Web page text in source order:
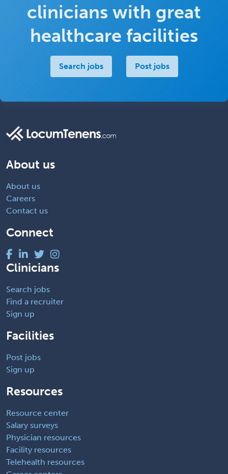
clinicians with great
healthcare facilities
Search jobs Post jobs
About us
About us
Careers
Contact us
Connect
Clinicians
Search jobs
Find a recruiter
Sign up
Facilities
Post jobs
Sign up
Resources
Resource center
Salary surveys
Physician resources
Facility resources
Telehealth resources